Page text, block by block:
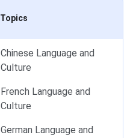
Topics
Chinese Language and
Culture
French Language and
Culture
German Language and